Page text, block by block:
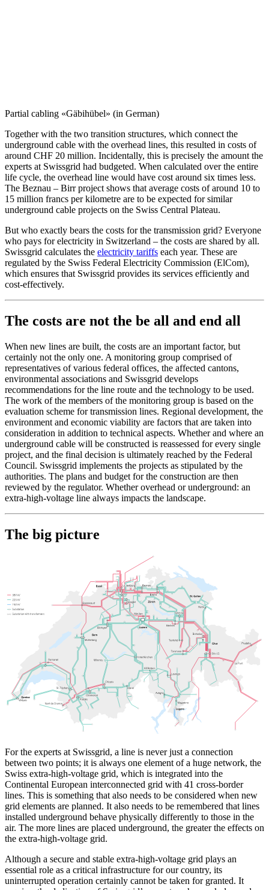
Partial cabling «Gäbihübel» (in German)
Together with the two transition structures, which connect the
underground cable with the overhead lines, this resulted in costs of
around CHF 20 million. Incidentally, this is precisely the amount the
experts at Swissgrid had budgeted. When calculated over the entire
life cycle, the overhead line would have cost around six times less.
The Beznau – Birr project shows that average costs of around 10 to
15 million francs per kilometre are to be expected for similar
underground cable projects on the Swiss Central Plateau.
But who exactly bears the costs for the transmission grid? Everyone
who pays for electricity in Switzerland – the costs are shared by all.
Swissgrid calculates the electricity tariffs each year. These are
regulated by the Swiss Federal Electricity Commission (ElCom),
which ensures that Swissgrid provides its services efficiently and
cost-effectively.
The costs are not the be all and end all
When new lines are built, the costs are an important factor, but
certainly not the only one. A monitoring group comprised of
representatives of various federal offices, the affected cantons,
environmental associations and Swissgrid develops
recommendations for the line route and the technology to be used.
The work of the members of the monitoring group is based on the
evaluation scheme for transmission lines. Regional development, the
environment and economic viability are factors that are taken into
consideration in addition to technical aspects. Whether and where an
underground cable will be constructed is reassessed for every single
project, and the final decision is ultimately reached by the Federal
Council. Swissgrid implements the projects as stipulated by the
authorities. The plans and budget for the construction are then
reviewed by the regulator. Whether overhead or underground: an
extra-high-voltage line always impacts the landscape.
The big picture
For the experts at Swissgrid, a line is never just a connection
between two points; it is always one element of a huge network, the
Swiss extra-high-voltage grid, which is integrated into the
Continental European interconnected grid with 41 cross-border
lines. This is something that also needs to be considered when new
grid elements are planned. It also needs to be remembered that lines
installed underground behave physically differently to those in the
air. The more lines are placed underground, the greater the effects on
the extra-high-voltage grid.
Although a secure and stable extra-high-voltage grid plays an
essential role as a critical infrastructure for our country, its
uninterrupted operation certainly cannot be taken for granted. It